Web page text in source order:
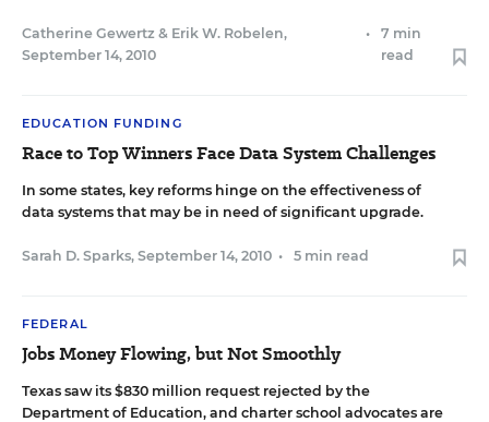
Catherine Gewertz & Erik W. Robelen,
September 14, 2010
•
7 min
read
EDUCATION FUNDING
Race to Top Winners Face Data System Challenges
In some states, key reforms hinge on the effectiveness of
data systems that may be in need of significant upgrade.
Sarah D. Sparks, September 14, 2010 • 5 min read
FEDERAL
Jobs Money Flowing, but Not Smoothly
Texas saw its $830 million request rejected by the
Department of Education, and charter school advocates are